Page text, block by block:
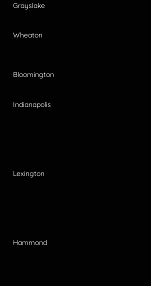
Grayslake
Wheaton
Bloomington
Indianapolis
Lexington
Hammond